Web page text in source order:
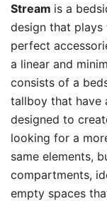
Stream is a
design that
perfect
a linear and
consists of a
tallboy that have
designed to
looking for a
same elements,
compartments,
empty spaces